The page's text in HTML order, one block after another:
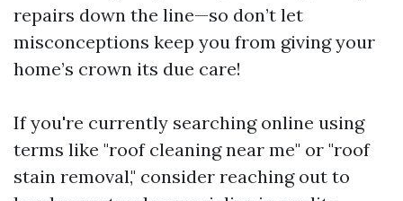
repairs down the line—so don’t let
misconceptions keep you from giving your
home’s crown its due care!
If you're currently searching online using
terms like "roof cleaning near me" or "roof
stain removal," consider reaching out to